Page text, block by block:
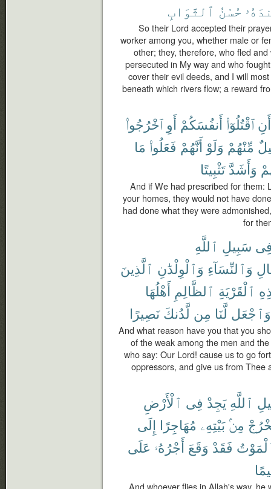
حُسْنُ ٱلثَّوَابِ
So their Lord accepted their
worker among you, whether male or
other; they, therefore, who fled
persecuted in My way and who
cover their evil deeds, and I will
beneath which rivers flow; a reward
أَنِ ٱقْتُلُوٓا۟ أَنفُسَكُمْ أَوِ ٱخْرُجُوا۟
مِّنْهُمْ وَلَوْ أَنَّهُمْ فَعَلُوا۟ مَا
وَأَشَدَّ تَثْبِيتًا
And if We had prescribed for them:
your homes, they would not have
had done what they were
for
سَبِيلِ ٱللَّهِ
وَٱلنِّسَآءِ وَٱلْوِلْدَٰنِ ٱلَّذِينَ
ٱلْقَرْيَةِ ٱلظَّالِمِ أَهْلُهَا
وَٱجْعَل لَّنَا مِن لَّدُنكَ نَصِيرًا
And what reason have you that you
of the weak among the men and
who say: Our Lord! cause us to go
oppressors, and give us from Thee
ٱللَّهِ يَجِدْ فِى ٱلْأَرْضِ
مِنۢ بَيْتِهِۦ مُهَاجِرًا إِلَى
فَقَدْ وَقَعَ أَجْرُهُۥ عَلَى
And whoever flies in Allah's way,